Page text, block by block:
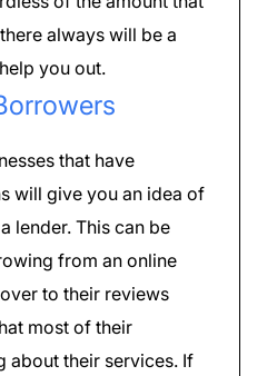
always will be a
you out.
that have
will give you an idea of
lender. This can be
from an online
to their reviews
most of their
about their services. If